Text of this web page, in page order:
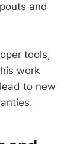
and
tools,
work
to new